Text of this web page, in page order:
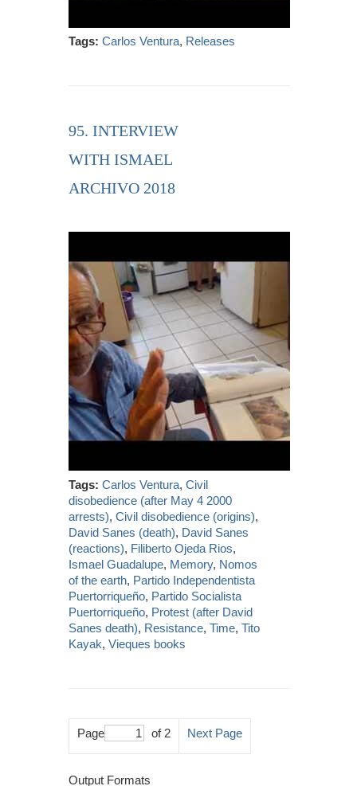
Tags: Carlos Ventura, Releases
95. INTERVIEW
WITH ISMAEL
ARCHIVO 2018
Tags: Carlos Ventura,Civil
disobedience (after May 4 2000
arrests),Civil disobedience (origins),
David Sanes (death), David Sanes
(reactions), Filiberto Ojeda Rios,
Ismael Guadalupe, Memory, Nomos
of the earth, Partido Independentista
Puertorriqueño, Partido Socialista
Puertorriqueño, Protest (after David
Sanes death), Resistance,Time,Tito
Kayak,Vieques books
Page of 2 Next Page
Output Formats